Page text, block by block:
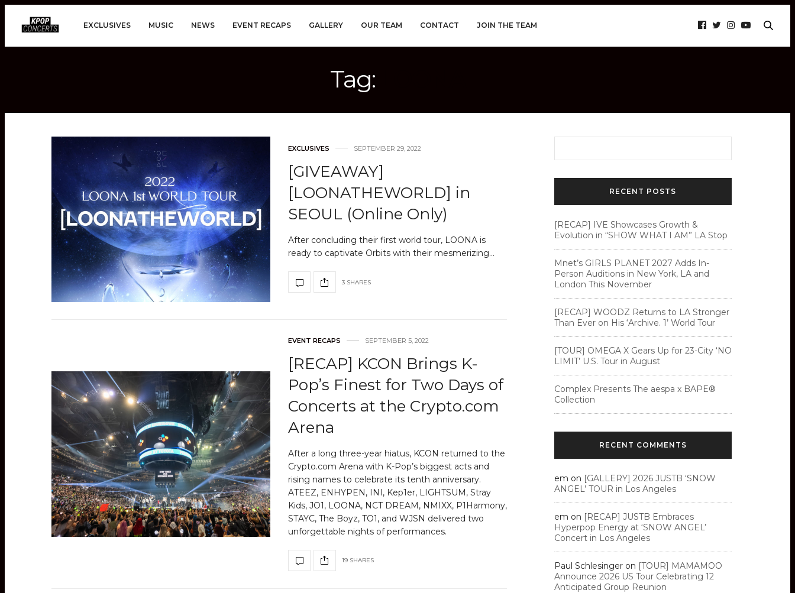
EXCLUSIVES MUSIC NEWS EVENT RECAPS GALLERY OUR TEAM CONTACT JOIN THE TEAM
Tag:
EXCLUSIVES SEPTEMBER 29, 2022
[GIVEAWAY]
[LOONATHEWORLD] in
SEOUL (Online Only)
After concluding their first world tour, LOONA is
ready to captivate Orbits with their mesmerizing…
3 SHARES
EVENT RECAPS SEPTEMBER 5, 2022
[RECAP] KCON Brings K-
Pop’s Finest for Two Days of
Concerts at the Crypto.com
Arena
After a long three-year hiatus, KCON returned to the
Crypto.com Arena with K-Pop’s biggest acts and
rising names to celebrate its tenth anniversary.
ATEEZ, ENHYPEN, INI, Kep1er, LIGHTSUM, Stray
Kids, JO1, LOONA, NCT DREAM, NMIXX, P1Harmony,
STAYC, The Boyz, TO1, and WJSN delivered two
unforgettable nights of performances.
19 SHARES
RECENT POSTS
[RECAP] IVE Showcases Growth &
Evolution in “SHOW WHAT I AM” LA Stop
Mnet’s GIRLS PLANET 2027 Adds In-
Person Auditions in New York, LA and
London This November
[RECAP] WOODZ Returns to LA Stronger
Than Ever on His ‘Archive. 1’ World Tour
[TOUR] OMEGA X Gears Up for 23-City ‘NO
LIMIT’ U.S. Tour in August
Complex Presents The aespa x BAPE®︎
Collection
RECENT COMMENTS
em on [GALLERY] 2026 JUSTB ‘SNOW
ANGEL’ TOUR in Los Angeles
em on [RECAP] JUSTB Embraces
Hyperpop Energy at ‘SNOW ANGEL’
Concert in Los Angeles
Paul Schlesinger on [TOUR] MAMAMOO
Announce 2026 US Tour Celebrating 12
Anticipated Group Reunion